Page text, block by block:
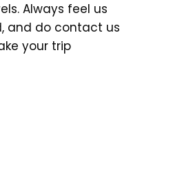
Always feel us
and do contact us
your trip